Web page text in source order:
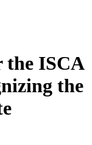
the ISCA
the